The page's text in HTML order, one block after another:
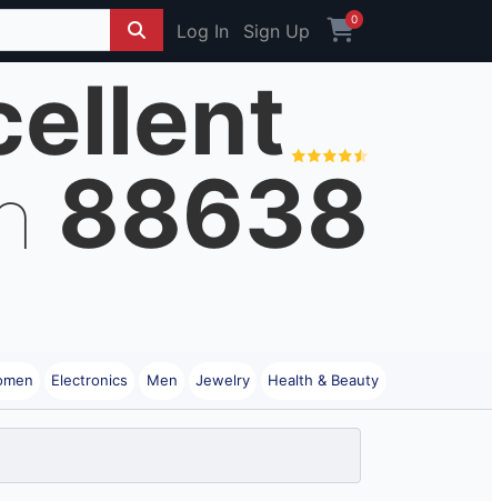
Log In Sign Up
0
88638
Electronics Men Jewelry Health & Beauty